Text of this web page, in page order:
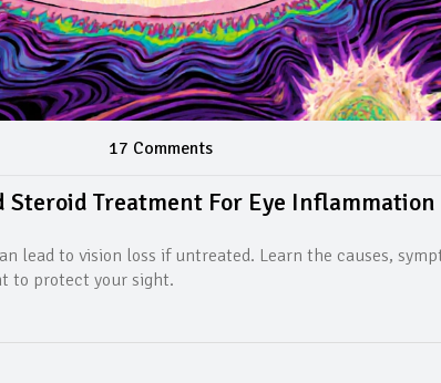
17 Comments
Steroid Treatment For Eye Inflammation
lead to vision loss if untreated. Learn the causes,
to protect your sight.